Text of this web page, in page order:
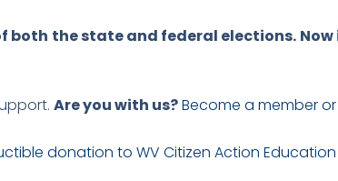
both the state and federal elections.
Are you with us?Become a member
donation to WV Citizen Action Education